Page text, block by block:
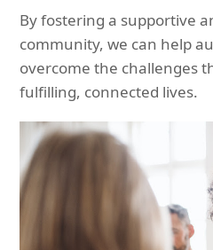
By fostering a supportive
community, we can help
overcome the challenges
fulfilling, connected lives.